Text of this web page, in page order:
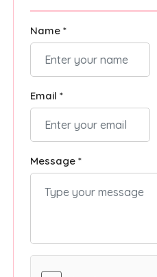
Name *
Email *
Message *